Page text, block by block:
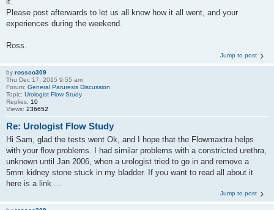
Please post afterwards to let us all know how it all went, and your
experiences during the weekend.
Ross.
Jump to post
by rossco309
Thu Dec 17, 2015 9:55 am
Forum: General Paruresis Discussion
Topic: Urologist Flow Study
Replies: 10
Views: 236652
Re: Urologist Flow Study
Hi Sam, glad the tests went Ok, and I hope that the Flowmaxtra helps
with your flow problems. I had similar problems with a constricted urethra,
unknown until Jan 2006, when a urologist tried to go in and remove a
5mm kidney stone stuck in my bladder. If you want to read all about it
here is a link ...
Jump to post